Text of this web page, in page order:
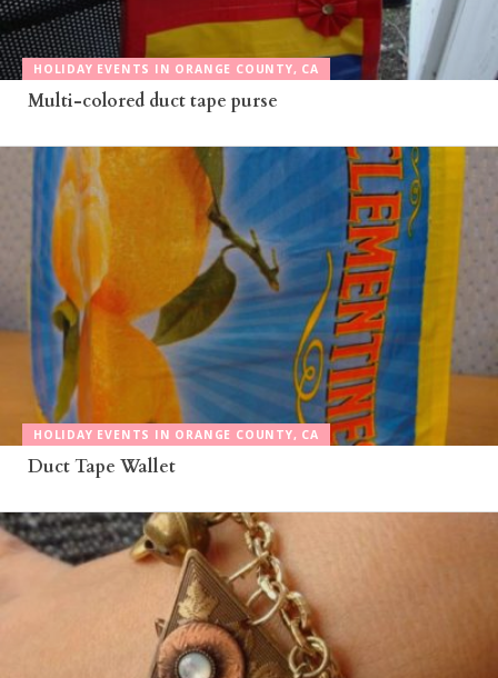
HOLIDAY EVENTS IN ORANGE COUNTY, CA
Multi-colored duct tape purse
HOLIDAY EVENTS IN ORANGE COUNTY, CA
Duct Tape Wallet